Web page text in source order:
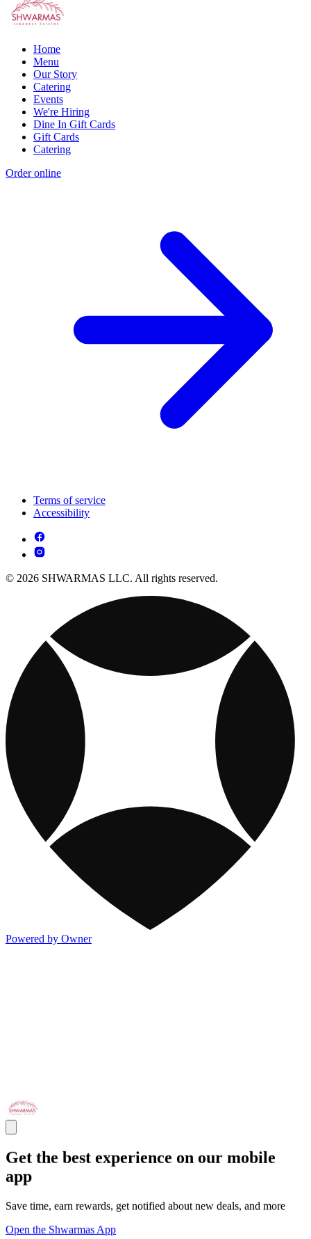
Home
Menu
Our Story
Catering
Events
We're Hiring
Dine In Gift Cards
Gift Cards
Catering
Order online
Terms of service
Accessibility
© 2026 SHWARMAS LLC. All rights reserved.
Powered by Owner
Get the best experience on our mobile
app
Save time, earn rewards, get notified about new deals, and more
Open the Shwarmas App